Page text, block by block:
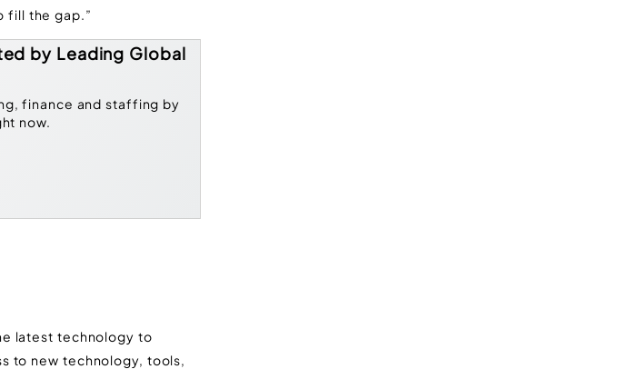
fill the gap.”
by Leading Global
finance and staffing by
now.
latest technology to
to new technology, tools,